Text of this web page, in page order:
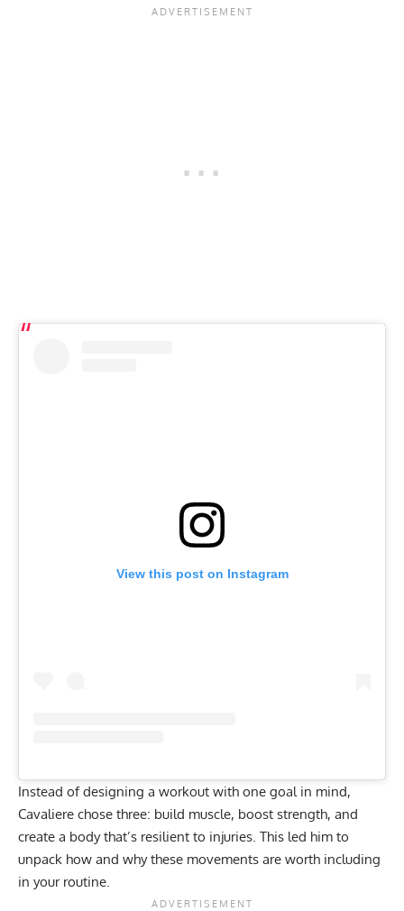
View this post on Instagram
Instead of designing a workout with one goal in mind,
Cavaliere chose three: build muscle, boost strength, and
create a body that’s resilient to injuries. This led him to
unpack how and why these movements are worth including
in your routine.